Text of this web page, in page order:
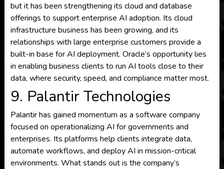
but it has been strengthening its cloud and database
offerings to support enterprise AI adoption. Its cloud
infrastructure business has been growing, and its
relationships with large enterprise customers provide a
built-in base for AI deployment. Oracle’s opportunity lies
in enabling business clients to run AI tools close to their
data, where security, speed, and compliance matter most.
9. Palantir Technologies
Palantir has gained momentum as a software company
focused on operationalizing AI for governments and
enterprises. Its platforms help clients integrate data,
automate workflows, and deploy AI in mission-critical
environments. What stands out is the company’s